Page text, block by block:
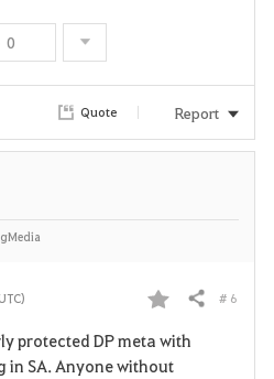
0
Quote Report
F
a
Share # 6
protected DP meta with
SA. Anyone without